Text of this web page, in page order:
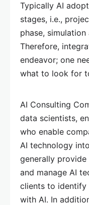
Typically AI
stages, i.e.,
phase,
Therefore,
endeavor; one
what to look for
AI Consulting
data scientists,
who enable
AI technology
generally
and manage AI
clients to identify
with AI. In